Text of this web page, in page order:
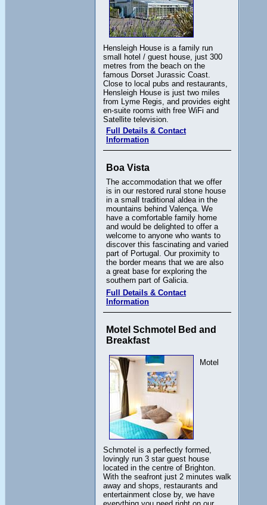
Hensleigh House is a family run
small hotel / guest house, just 300
metres from the beach on the
famous Dorset Jurassic Coast.
Close to local pubs and restaurants,
Hensleigh House is just two miles
from Lyme Regis, and provides eight
en-suite rooms with free WiFi and
Satellite television.
Full Details & Contact
Information
Boa Vista
The accommodation that we offer
is in our restored rural stone house
in a small traditional aldea in the
mountains behind Valença. We
have a comfortable family home
and would be delighted to offer a
welcome to anyone who wants to
discover this fascinating and varied
part of Portugal. Our proximity to
the border means that we are also
a great base for exploring the
southern part of Galicia.
Full Details & Contact
Information
Motel Schmotel Bed and
Breakfast
Motel
Schmotel is a perfectly formed,
lovingly run 3 star guest house
located in the centre of Brighton.
With the seafront just 2 minutes walk
away and shops, restaurants and
entertainment close by, we have